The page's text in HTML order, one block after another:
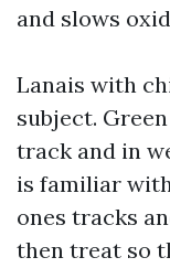
and slows
Lanais with
subject.
track and in
is familiar
ones tracks
then treat so